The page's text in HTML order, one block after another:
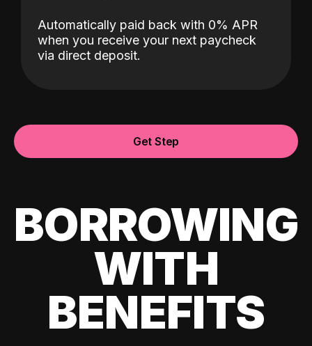
Automatically paid back with 0% APR
when you receive your next paycheck
via direct deposit.
Get Step
BORROWING
WITH
BENEFITS